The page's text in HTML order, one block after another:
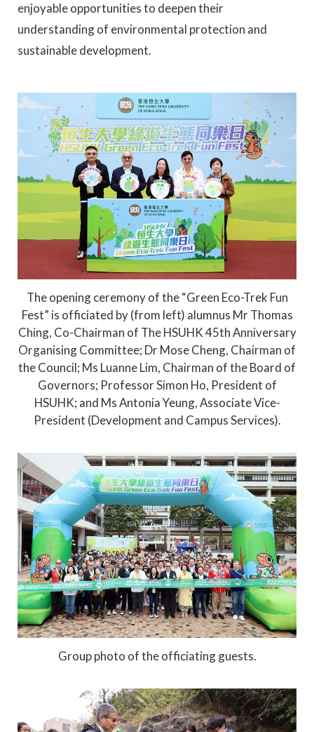
enjoyable opportunities to deepen their
understanding of environmental protection and
sustainable development.
The opening ceremony of the “Green Eco-Trek Fun
Fest” is officiated by (from left) alumnus Mr Thomas
Ching, Co-Chairman of The HSUHK 45th Anniversary
Organising Committee; Dr Mose Cheng, Chairman of
the Council; Ms Luanne Lim, Chairman of the Board of
Governors; Professor Simon Ho, President of
HSUHK; and Ms Antonia Yeung, Associate Vice-
President (Development and Campus Services).
Group photo of the officiating guests.